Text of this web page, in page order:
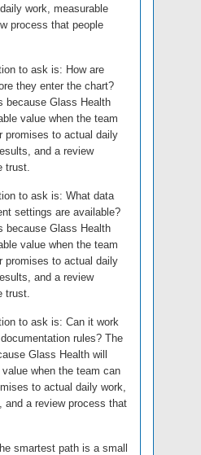
work, measurable
process that people
to ask is: How are
they enter the chart?
because Glass Health
value when the team
promises to actual daily
and a review
trust.
to ask is: What data
settings are available?
because Glass Health
value when the team
promises to actual daily
and a review
trust.
to ask is: Can it work
rules? The
Glass Health will
when the team can
to actual daily work,
and a review process that
smartest path is a small